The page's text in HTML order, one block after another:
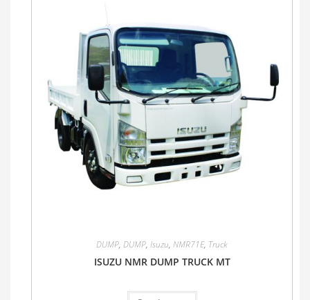
DUMP, DUMP, Isuzu, NMR71E, Truck
ISUZU NMR DUMP TRUCK MT